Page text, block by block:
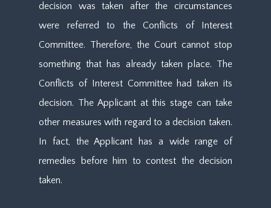
decision was taken after the circumstances
were referred to the Conflicts of Interest
Committee. Therefore, the Court cannot stop
something that has already taken place. The
Conflicts of Interest Committee had taken its
decision. The Applicant at this stage can take
other measures with regard to a decision taken.
In fact, the Applicant has a wide range of
remedies before him to contest the decision
taken.